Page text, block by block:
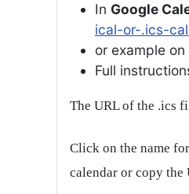
In Google
ical-or-.ics-
or example
Full
The URL of the .ics
Click on the name
calendar or copy the